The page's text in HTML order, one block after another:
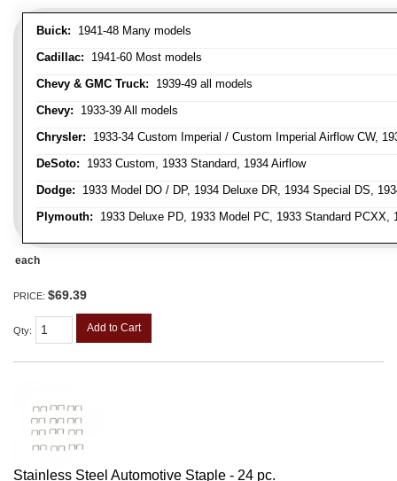
Buick: 1941-48 Many models
Cadillac: 1941-60 Most models
Chevy & GMC Truck: 1939-49 all models
Chevy: 1933-39 All models
Chrysler: 1933-34 Custom Imperial / Custom Imperial Airflow CW,
DeSoto: 1933 Custom, 1933 Standard, 1934 Airflow
Dodge: 1933 Model DO / DP, 1934 Deluxe DR, 1934 Special DS,
Plymouth: 1933 Deluxe PD, 1933 Model PC, 1933 Standard
each
PRICE: $69.39
Qty: Add to Cart
Stainless Steel Automotive Staple - 24 pc.